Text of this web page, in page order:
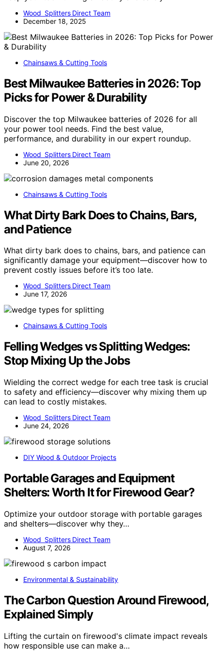
Wood Splitters Direct Team
December 18, 2025
Chainsaws & Cutting Tools
Best Milwaukee Batteries in 2026: Top
Picks for Power & Durability
Discover the top Milwaukee batteries of 2026 for all
your power tool needs. Find the best value,
performance, and durability in our expert roundup.
Wood Splitters Direct Team
June 20, 2026
Chainsaws & Cutting Tools
What Dirty Bark Does to Chains, Bars,
and Patience
What dirty bark does to chains, bars, and patience can
significantly damage your equipment—discover how to
prevent costly issues before it’s too late.
Wood Splitters Direct Team
June 17, 2026
Chainsaws & Cutting Tools
Felling Wedges vs Splitting Wedges:
Stop Mixing Up the Jobs
Wielding the correct wedge for each tree task is crucial
to safety and efficiency—discover why mixing them up
can lead to costly mistakes.
Wood Splitters Direct Team
June 24, 2026
DIY Wood & Outdoor Projects
Portable Garages and Equipment
Shelters: Worth It for Firewood Gear?
Optimize your outdoor storage with portable garages
and shelters—discover why they…
Wood Splitters Direct Team
August 7, 2026
Environmental & Sustainability
The Carbon Question Around Firewood,
Explained Simply
Lifting the curtain on firewood's climate impact reveals
how responsible use can make a…